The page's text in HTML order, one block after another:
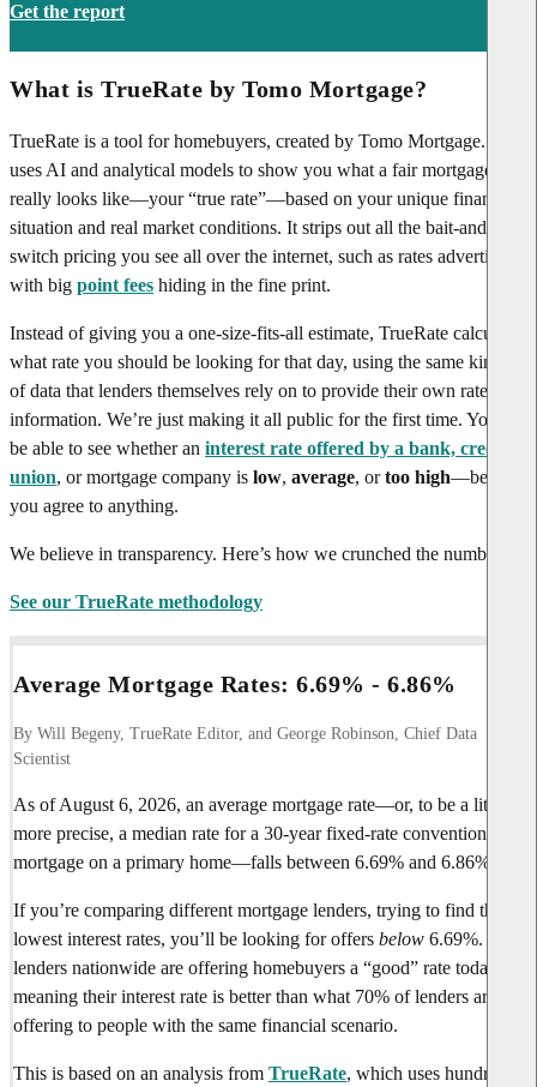
Get the report
What is TrueRate by Tomo Mortgage?
TrueRate is a tool for homebuyers, created by Tomo Mortgage. It
uses AI and analytical models to show you what a fair mortgage rate
really looks like—your “true rate”—based on your unique financial
situation and real market conditions. It strips out all the bait-and-
switch pricing you see all over the internet, such as rates advertised
with big point fees hiding in the fine print.
Instead of giving you a one-size-fits-all estimate, TrueRate calculates
what rate you should be looking for that day, using the same kinds
of data that lenders themselves rely on to provide their own rate
information. We’re just making it all public for the first time. You’ll
be able to see whether an interest rate offered by a bank, credit
union, or mortgage company is low, average, ortoo high—before
you agree to anything.
We believe in transparency. Here’s how we crunched the numbers.
See our TrueRate methodology
Average Mortgage Rates: 6.69% - 6.86%
By Will Begeny, TrueRate Editor, and George Robinson, Chief Data
Scientist
As ofAugust 6, 2026, an average mortgage rate—or, to be a little
more precise, a median rate for a 30-year fixed-rate conventional
mortgage on a primary home—falls between 6.69% and 6.86%
If you’re comparing different mortgage lenders, trying to find the
lowest interest rates, you’ll be looking for offers below 6.69%. Few
lenders nationwide are offering homebuyers a “good” rate today,
meaning their interest rate is better than what 70% of lenders are
offering to people with the same financial scenario.
This is based on an analysis from TrueRate, which uses hundreds